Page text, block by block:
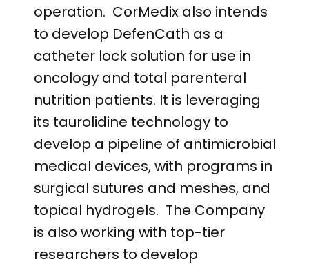
operation. CorMedix also intends
to develop DefenCath as a
catheter lock solution for use in
oncology and total parenteral
nutrition patients. It is leveraging
its taurolidine technology to
develop a pipeline of antimicrobial
medical devices, with programs in
surgical sutures and meshes, and
topical hydrogels. The Company
is also working with top-tier
researchers to develop